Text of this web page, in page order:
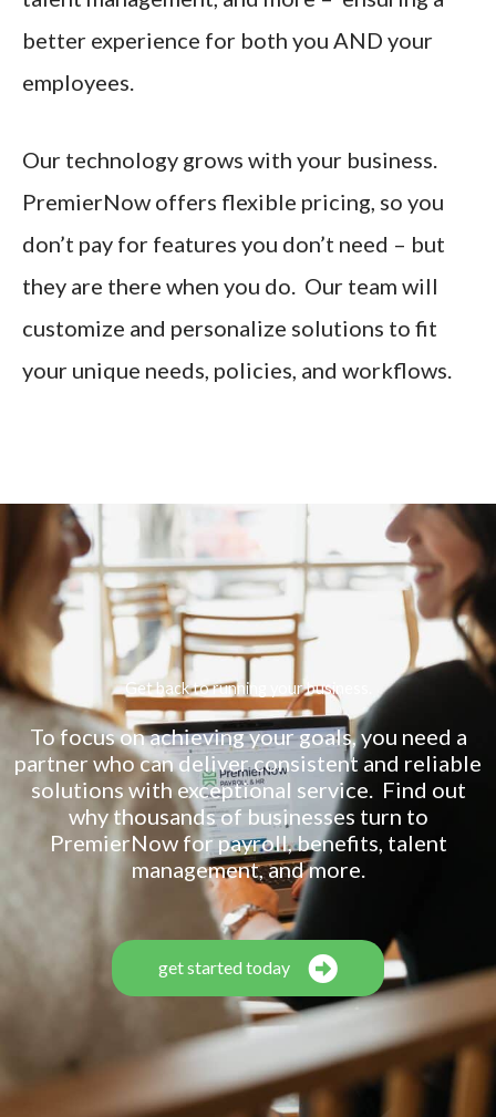
better experience for both you AND your
employees.
Our technology grows with your business.
PremierNow offers flexible pricing, so you
don’t pay for features you don’t need – but
they are there when you do. Our team will
customize and personalize solutions to fit
your unique needs, policies, and workflows.
Get back to running your business.
To focus on achieving your goals, you need a
partner who can deliver consistent and reliable
solutions with exceptional service. Find out
why thousands of businesses turn to
PremierNow for payroll, benefits, talent
management, and more.
get started today